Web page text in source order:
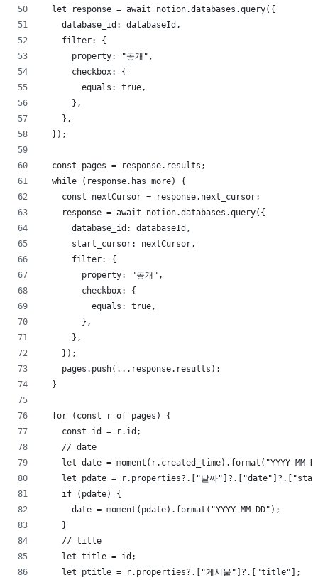
  let response = await notion.databases.query({
    database_id: databaseId,
    filter: {
      property: "공개",
      checkbox: {
        equals: true,
      },
    },
  });
  const pages = response.results;
  while (response.has_more) {
    const nextCursor = response.next_cursor;
    response = await notion.databases.query({
      database_id: databaseId,
      start_cursor: nextCursor,
      filter: {
        property: "공개",
        checkbox: {
          equals: true,
        },
      },
    });
    pages.push(...response.results);
  }
  for (const r of pages) {
    const id = r.id;
    // date
let date = moment(r.created_time).format("YYYY-MM-
let pdate = r.properties?.["날짜
    if (pdate) {
      date = moment(pdate).format("YYYY-MM-DD");
    }
    // title
    let title = id;
    let ptitle = r.properties?.["게시물"]?.["title"];